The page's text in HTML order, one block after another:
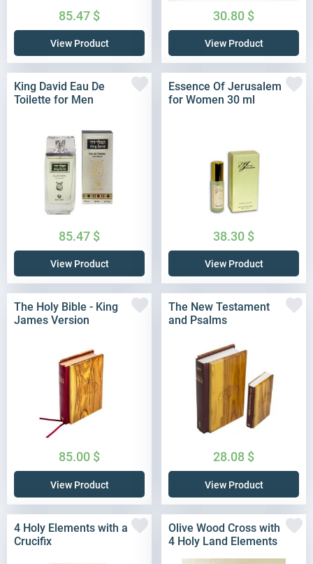
85.47 $
View Product
30.80 $
View Product
King David Eau De
Toilette for Men
85.47 $
View Product
Essence Of Jerusalem
for Women 30 ml
38.30 $
View Product
The Holy Bible - King
James Version
85.00 $
View Product
The New Testament
and Psalms
28.08 $
View Product
4 Holy Elements with a
Crucifix
Olive Wood Cross with
4 Holy Land Elements